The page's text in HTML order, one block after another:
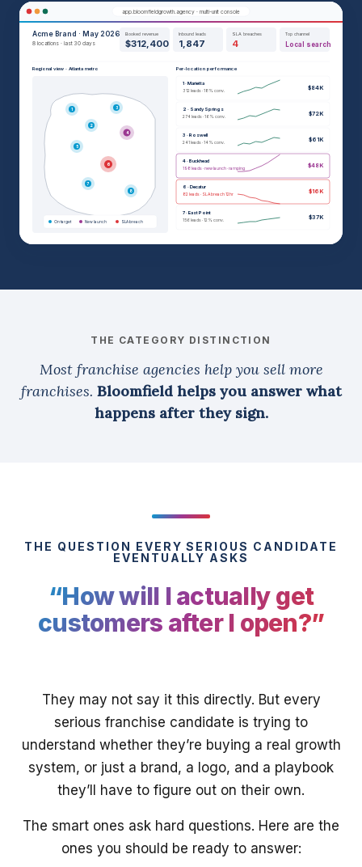
app.bloomfieldgrowth.agency · multi-unit console
Acme Brand · May 2026
8 locations · last 30 days
Booked revenue
$312,400
Inbound leads
1,847
SLA breaches
4
Top channel
Local search
Regional view · Atlanta metro Per-location performance
1 3
2
4
5
6
7
8
On target New launch SLA breach
1 · Marietta
312 leads · 18% conv.
$84K
2 · Sandy Springs
274 leads · 16% conv.
$72K
3 · Roswell
241 leads · 14% conv.
$61K
4 · Buckhead
198 leads · new launch · ramping
$48K
6 · Decatur
82 leads · SLA breach 12hr
$16K
7 · East Point
156 leads · 12% conv.
$37K
THE CATEGORY DISTINCTION
Most franchise agencies help you sell more
franchises. Bloomfield helps you answer what
happens after they sign.
THE QUESTION EVERY SERIOUS CANDIDATE
EVENTUALLY ASKS
“How will I actually get
customers after I open?”
They may not say it this directly. But every
serious franchise candidate is trying to
understand whether they’re buying a real growth
system, or just a brand, a logo, and a playbook
they’ll have to figure out on their own.
The smart ones ask hard questions. Here are the
ones you should be ready to answer: